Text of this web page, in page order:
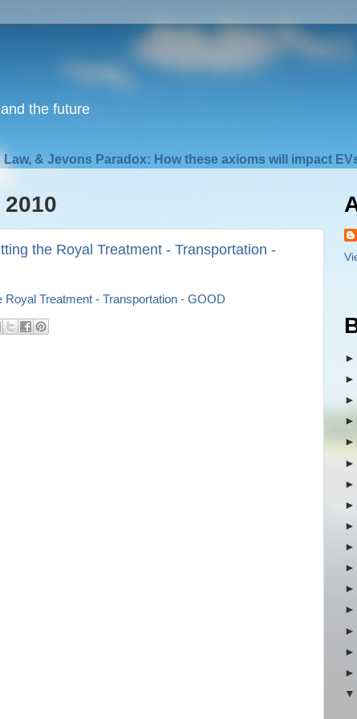
the future
& Jevons Paradox: How these axioms will impact
the Royal Treatment - Transportation -
Treatment - Transportation - GOOD
►
►
►
►
►
►
►
►
►
►
►
►
►
►
►
►
▼